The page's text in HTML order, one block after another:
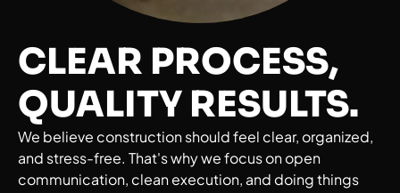
CLEAR PROCESS,
QUALITY RESULTS.
We believe construction should feel clear, organized,
and stress-free. That's why we focus on open
communication, clean execution, and doing things